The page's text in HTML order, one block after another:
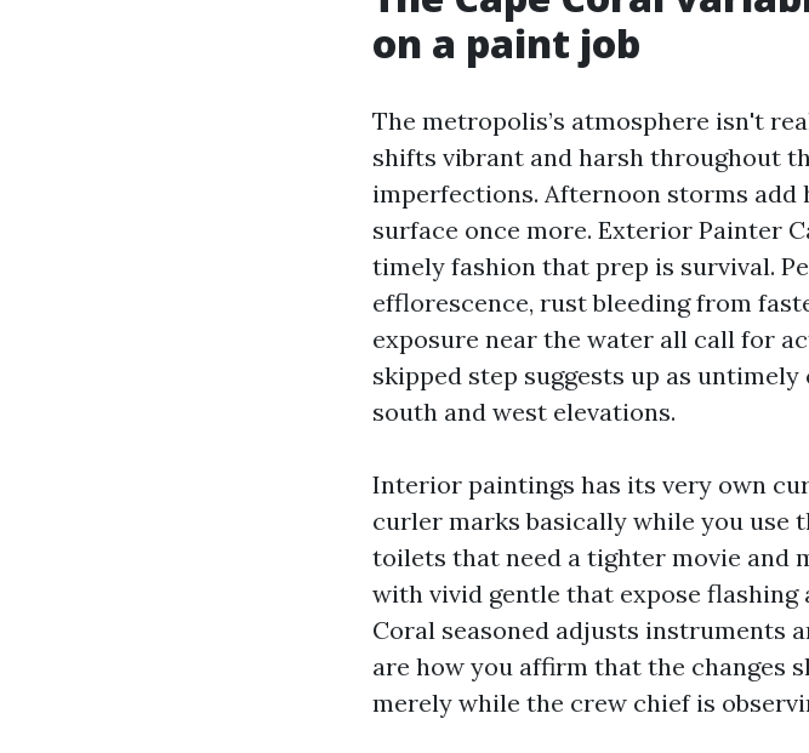
on a paint job
The metropolis’s atmosphere isn't
shifts vibrant and harsh throughout
imperfections. Afternoon storms add
surface once more. Exterior Painter
timely fashion that prep is survival.
efflorescence, rust bleeding from
exposure near the water all call for
skipped step suggests up as
south and west elevations.
Interior paintings has its very own
curler marks basically while you use
toilets that need a tighter movie and
with vivid gentle that expose flashing
Coral seasoned adjusts instruments
are how you affirm that the changes
merely while the crew chief is